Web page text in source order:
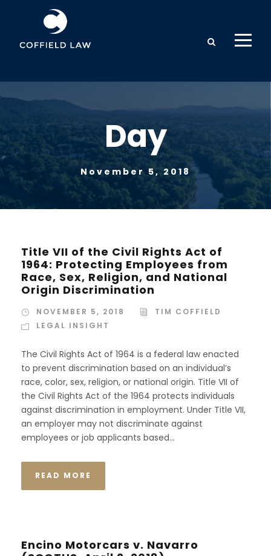
Day
November 5, 2018
Title VII of the Civil Rights Act of
1964: Protecting Employees from
Race, Sex, Religion, and National
Origin Discrimination
NOVEMBER 5, 2018
TIM COFFIELD
LEGAL INSIGHT
The Civil Rights Act of 1964 is a federal law enacted
to prevent discrimination based on an individual’s
race, color, sex, religion, or national origin. Title VII of
the Civil Rights Act of the 1964 protects individuals
against discrimination in employment. Under Title VII,
an employer may not discriminate against
employees or job applicants based...
READ MORE
Encino Motorcars v. Navarro